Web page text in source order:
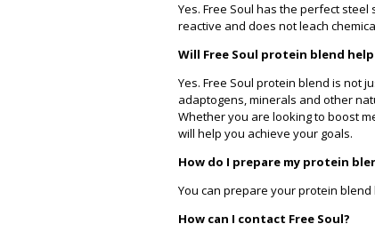
Yes. Free Soul has the perfect
reactive and does not leach
Will Free Soul protein blend help
Yes. Free Soul protein blend is not
adaptogens, minerals and other
Whether you are looking to boost
will help you achieve your goals.
How do I prepare my protein
You can prepare your protein
How can I contact Free Soul?